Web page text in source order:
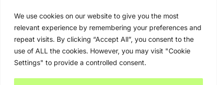
We use cookies on our website to give you the most
relevant experience by remembering your preferences and
repeat visits. By clicking “Accept All”, you consent to the
use of ALL the cookies. However, you may visit "Cookie
Settings" to provide a controlled consent.
Disclaimer
Privacy Policy
Contact Us
Advertising